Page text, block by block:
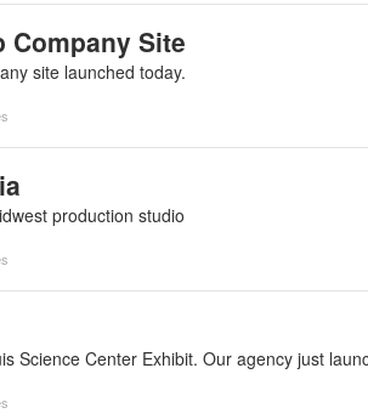
Company Site
site launched today.
production studio
Science Center Exhibit. Our agency just